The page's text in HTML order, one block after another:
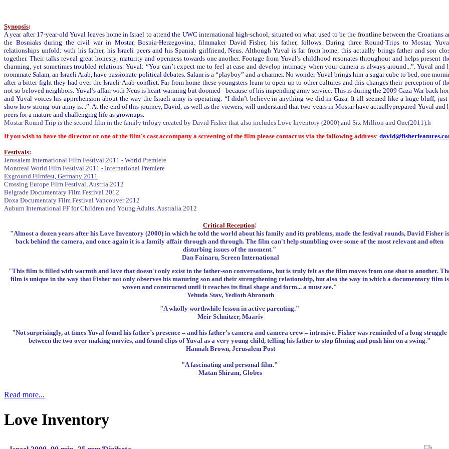
Synopsis:
A year after 17-year-old Yuval leaves home in Israel to attend the UWC international high-school, situated on what used to be the frontline between the Croatians
the Bosniaks during the civil war in Mostar, Bosnia-Herzegovina, filmmaker David Fisher, his father, follows. During three Round-Trips to Mostar,
relationships unfold: with his father, his Israeli peers and his Spanish girlfriend, Neus. Although Yuval is far from home, this actually brings father and son
together. Their talks reveal great honesty, maturity and openness towards one another. Footage from Yuval’s childhood resonates throughout and helps present
charming, yet sometimes troubled relations. Yuval: “You can’t expect me to feel at ease and develop intimacy when your camera is always around...”. Yuval and
roommate Salam, an Israeli Arab, have passionate political debates. Salam is a “playboy” and a charmer. No wonder Yuval brings him a sugar cube to bed, one
after a bitter fight they had over the Israeli-Arab conflict. Far from home these youngsters learn to open up to other cultures and this changes their perception of
not so beloved neighbors. Yuval’s affair with Neus is heart-warming but doomed - because of his impending army service. This is during the 2009 Gaza War back
and Yuval voices his apprehension about the way the Israeli army is operating: “I didn’t believe in anything we did in Gaza. It all seemed like a huge bluff, just
show how strong our army is...”. At the end of this journey, David, as well as the viewers, will understand that two years in Mostar have actuallyprepared Yuval and
peers for a mature and challenging life as grownups.
Mostar Round Trip is the second film in the family trilogy created by David Fisher that also includes Love Inventory (2000) and Six Million and One(2011).h
If you wish to have the director or one of the film's cast accompany a screening of the film please contact us via the fallowing address:
Festivals:
Jerusalem International Film Festival 2011 - World Premiere
Montreal World Film Festival 2011 - International Premiere
Exground Filmfest, Germany 2011
Crossing Europe Film Festival, Austria 2012
Belgrade Documentary Film Festival 2012
Doxa Documentary Film Festival Vancouver 2012
Auburn International FF for Children and Young Adults, Australia 2012
Critical Reception:
"Almost a dozen years after his Love Inventory (2000) in which he told the world about his family and its problems, made the festival rounds, David Fisher is
back behind the camera, and once again it is a family affair through and through. The film can't help stumbling over some of the most relevant and often
disturbing issues of the moment."
Dan Fainaru, Screen International
"This film is filled with warmth and love that doesn't only exist in the father-son conversations, but is truly felt as the film moves from one shot to another.
film is unique in the way that Fisher not only observes his maturing son and their strengthening relationship, but also the way in which a documentary film is
woven and constructed until it reaches its final shape and form... a must see."
Yehuda Stav, Yedioth Ahronoth
"A wholly worthwhile lesson in active parenting."
Meir Schnitzer, Maariv
"Not surprisingly, at times Yuval found his father’s presence – and his father’s camera and camera crew – intrusive. Fisher was reminded of a long struggle
between the two over making movies, and found clips of Yuval as a very young child, telling his father to stop filming and push him on a swing."
Hannah Brown, Jerusalem Post
"A fascinating and personal film."
Matan Shiram, Globes
Read more...
Love Inventory